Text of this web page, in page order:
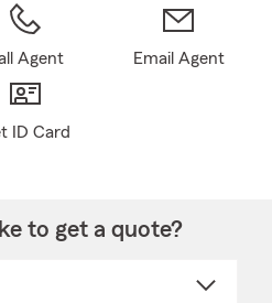
Agent Email Agent
ID Card
to get a quote?